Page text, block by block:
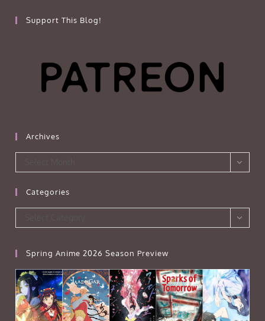
Support This Blog!
Archives
Categories
Spring Anime 2026 Season Preview